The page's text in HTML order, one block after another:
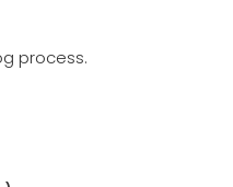
process.